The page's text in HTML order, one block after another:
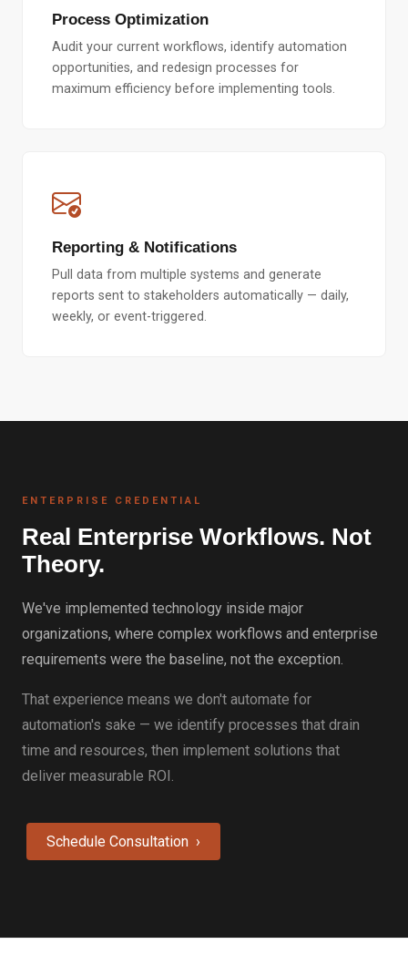
Process Optimization
Audit your current workflows, identify automation
opportunities, and redesign processes for
maximum efficiency before implementing tools.
Reporting & Notifications
Pull data from multiple systems and generate
reports sent to stakeholders automatically — daily,
weekly, or event-triggered.
ENTERPRISE CREDENTIAL
Real Enterprise Workflows. Not
Theory.
We've implemented technology inside major
organizations, where complex workflows and enterprise
requirements were the baseline, not the exception.
That experience means we don't automate for
automation's sake — we identify processes that drain
time and resources, then implement solutions that
deliver measurable ROI.
Schedule Consultation ›